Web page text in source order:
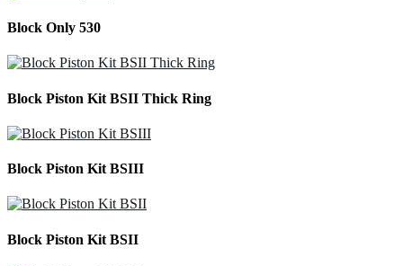
Block Only 530
Block Piston Kit BSII Thick Ring
Block Piston Kit BSIII
Block Piston Kit BSII